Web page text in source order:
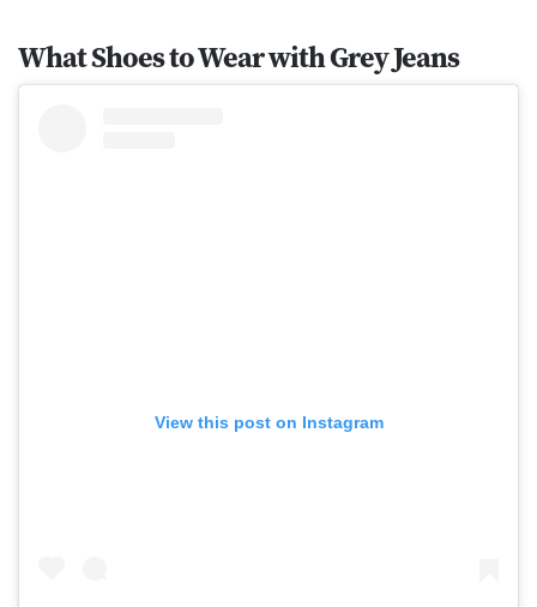
What Shoes to Wear with Grey Jeans
View this post on Instagram